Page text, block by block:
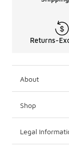
Returns-
About
Shop
Legal